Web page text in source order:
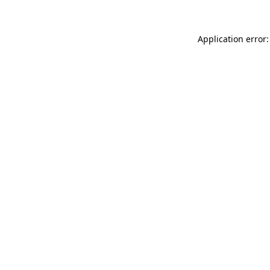
Application